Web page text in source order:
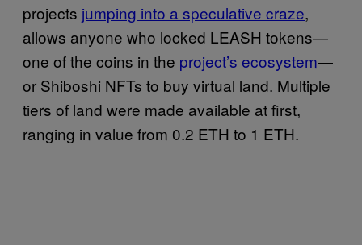
projects jumping into a speculative craze,
allows anyone who locked LEASH tokens—
one of the coins in the project’s ecosystem—
or Shiboshi NFTs to buy virtual land. Multiple
tiers of land were made available at first,
ranging in value from 0.2 ETH to 1 ETH.